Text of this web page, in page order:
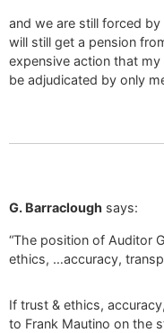
and we are still forced
will still get a pension
expensive action that
be adjudicated by only
G. Barraclough says:
“The position of Auditor
ethics, …accuracy,
If trust & ethics,
to Frank Mautino on the